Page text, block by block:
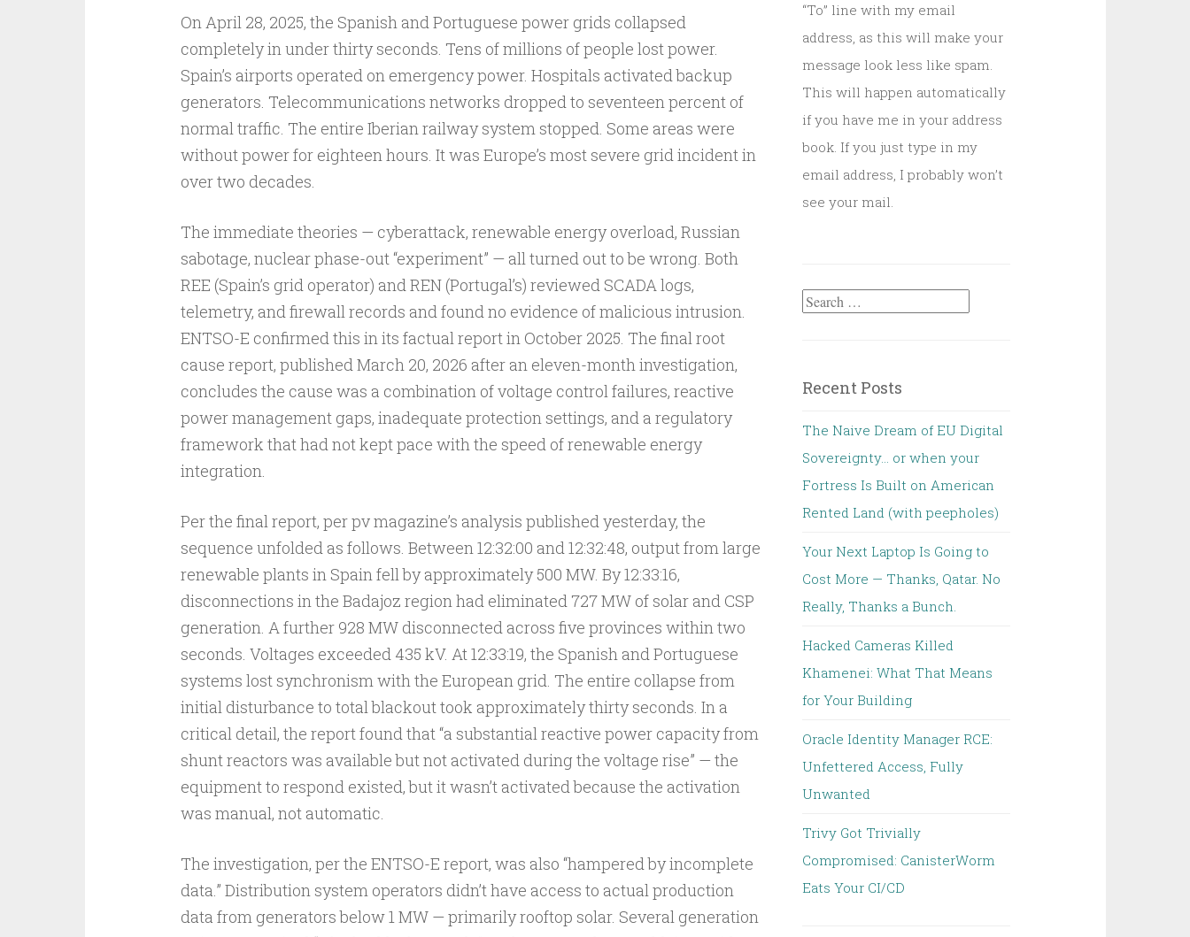
On April 28, 2025, the Spanish and Portuguese power grids collapsed
completely in under thirty seconds. Tens of millions of people lost power.
Spain’s airports operated on emergency power. Hospitals activated backup
generators. Telecommunications networks dropped to seventeen percent of
normal traffic. The entire Iberian railway system stopped. Some areas were
without power for eighteen hours. It was Europe’s most severe grid incident in
over two decades.
The immediate theories — cyberattack, renewable energy overload, Russian
sabotage, nuclear phase-out “experiment” — all turned out to be wrong. Both
REE (Spain’s grid operator) and REN (Portugal’s) reviewed SCADA logs,
telemetry, and firewall records and found no evidence of malicious intrusion.
ENTSO-E confirmed this in its factual report in October 2025. The final root
cause report, published March 20, 2026 after an eleven-month investigation,
concludes the cause was a combination of voltage control failures, reactive
power management gaps, inadequate protection settings, and a regulatory
framework that had not kept pace with the speed of renewable energy
integration.
Per the final report, per pv magazine’s analysis published yesterday, the
sequence unfolded as follows. Between 12:32:00 and 12:32:48, output from large
renewable plants in Spain fell by approximately 500 MW. By 12:33:16,
disconnections in the Badajoz region had eliminated 727 MW of solar and CSP
generation. A further 928 MW disconnected across five provinces within two
seconds. Voltages exceeded 435 kV. At 12:33:19, the Spanish and Portuguese
systems lost synchronism with the European grid. The entire collapse from
initial disturbance to total blackout took approximately thirty seconds. In a
critical detail, the report found that “a substantial reactive power capacity from
shunt reactors was available but not activated during the voltage rise” — the
equipment to respond existed, but it wasn’t activated because the activation
was manual, not automatic.
The investigation, per the ENTSO-E report, was also “hampered by incomplete
data.” Distribution system operators didn’t have access to actual production
data from generators below 1 MW — primarily rooftop solar. Several generation
“To” line with my email
address, as this will make your
message look less like spam.
This will happen automatically
if you have me in your address
book. If you just type in my
email address, I probably won’t
see your mail.
Search
Recent Posts
The Naive Dream of EU Digital
Sovereignty… or when your
Fortress Is Built on American
Rented Land (with peepholes)
Your Next Laptop Is Going to
Cost More — Thanks, Qatar. No
Really, Thanks a Bunch.
Hacked Cameras Killed
Khamenei: What That Means
for Your Building
Oracle Identity Manager RCE:
Unfettered Access, Fully
Unwanted
Trivy Got Trivially
Compromised: CanisterWorm
Eats Your CI/CD